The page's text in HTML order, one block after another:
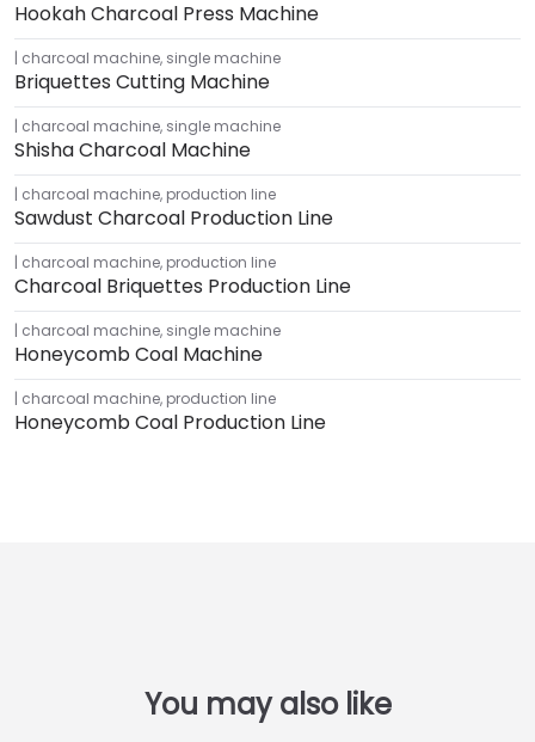
Hookah Charcoal Press Machine
charcoal machine, single machine
Briquettes Cutting Machine
charcoal machine, single machine
Shisha Charcoal Machine
charcoal machine, production line
Sawdust Charcoal Production Line
charcoal machine, production line
Charcoal Briquettes Production Line
charcoal machine, single machine
Honeycomb Coal Machine
charcoal machine, production line
Honeycomb Coal Production Line